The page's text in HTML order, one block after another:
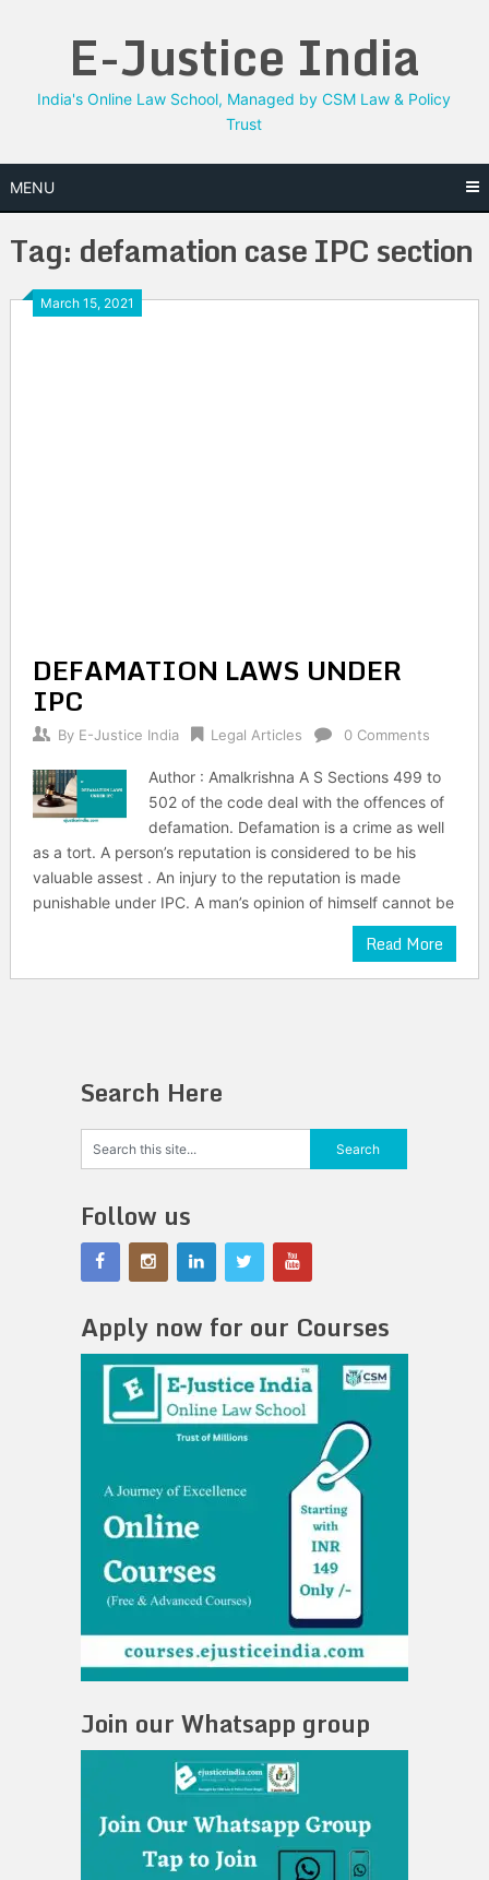
E-Justice India
India's Online Law School, Managed by CSM Law & Policy
Trust
MENU
Tag: defamation case IPC section
March 15, 2021
DEFAMATION LAWS UNDER
IPC
By E-Justice India Legal Articles 0 Comments
Author : Amalkrishna A S Sections 499 to
502 of the code deal with the offences of
defamation. Defamation is a crime as well
as a tort. A person’s reputation is considered to be his
valuable assest . An injury to the reputation is made
punishable under IPC. A man’s opinion of himself cannot be
Read More
Search Here
Follow us
Apply now for our Courses
Join our Whatsapp group